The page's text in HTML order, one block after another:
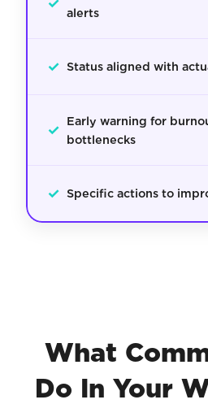
alerts
✓ Status aligned with
✓
Early warning for
bottlenecks
✓ Specific actions to
What
Do In Your